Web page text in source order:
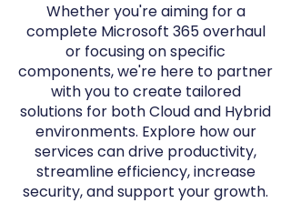
Whether you're aiming for a
complete Microsoft 365 overhaul
or focusing on specific
components, we're here to partner
with you to create tailored
solutions for both Cloud and Hybrid
environments. Explore how our
services can drive productivity,
streamline efficiency, increase
security, and support your growth.